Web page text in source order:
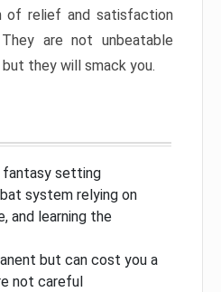
of relief and satisfaction
are not unbeatable
they will smack you.
fantasy setting
system relying on
and learning the
but can cost you a
not careful